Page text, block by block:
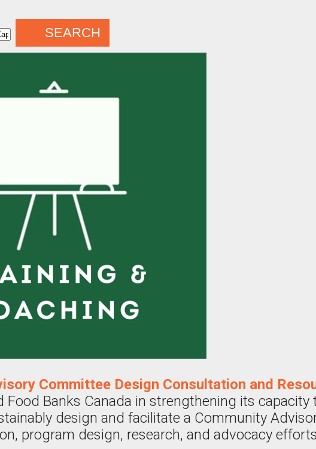
SEARCH
Committee Design Consultation and
Food Banks Canada in strengthening its capacity
design and facilitate a Community
program design, research, and advocacy